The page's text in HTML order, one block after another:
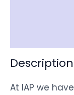
Description
At IAP we